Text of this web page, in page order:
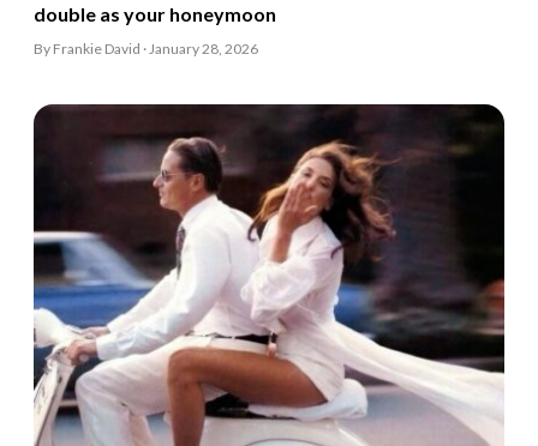
double as your honeymoon
By Frankie David · January 28, 2026